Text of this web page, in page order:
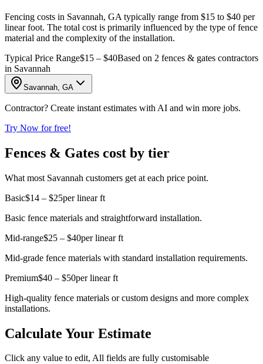
Fencing costs in Savannah, GA typically range from $15 to $40 per
linear foot. The total cost is primarily influenced by the type of fence
material and the complexity of the installation.
Typical Price Range$15 – $40Based on 2 fences & gates contractors
in Savannah
Savannah, GA
Contractor? Create instant estimates with AI and win more jobs.
Try Now for free!
Fences & Gates cost by tier
What most Savannah customers get at each price point.
Basic$14 – $25per linear ft
Basic fence materials and straightforward installation.
Mid-range$25 – $40per linear ft
Mid-grade fence materials with standard installation requirements.
Premium$40 – $50per linear ft
High-quality fence materials or custom designs and more complex
installations.
Calculate Your Estimate
Click any value to edit, All fields are fully customisable